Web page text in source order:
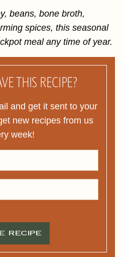
beans, bone broth,
spices, this seasonal
meal any time of year.
THIS RECIPE?
and get it sent to your
new recipes from us
week!
RECIPE